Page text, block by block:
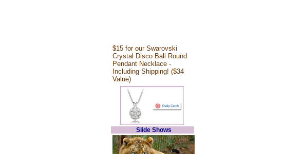
$15 for our Swarovski
Crystal Disco Ball Round
Pendant Necklace -
Including Shipping! ($34
Value)
Slide Shows